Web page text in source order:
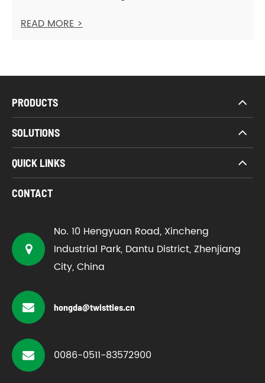
READ MORE >
PRODUCTS
SOLUTIONS
QUICK LINKS
CONTACT
No. 10 Hengyuan Road, Xincheng
Industrial Park, Dantu District, Zhenjiang
City, China
hongda@twistties.cn
0086-0511-83572900